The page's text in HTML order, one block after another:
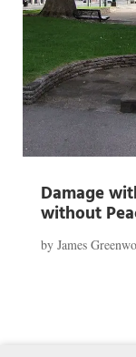
Damage
without
by James